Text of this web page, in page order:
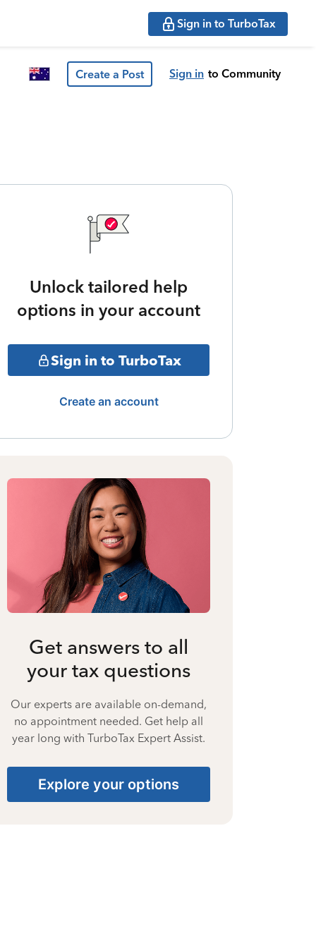
Sign in to TurboTax
Create a Post Sign in to Community
Unlock tailored help
options in your account
Sign in to TurboTax
Create an account
Get answers to all
your tax questions
Our experts are available on-demand,
no appointment needed. Get help all
year long with TurboTax Expert Assist.
Explore your options